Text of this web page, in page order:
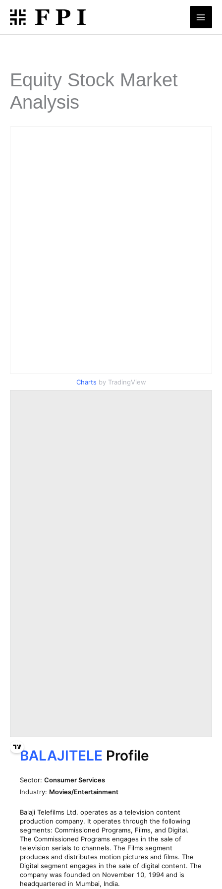
Skip
content
Equity Stock Market
Analysis
Charts by TradingView